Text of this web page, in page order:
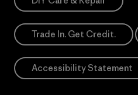
Trade In. Get Credit.
Accessibility Statement